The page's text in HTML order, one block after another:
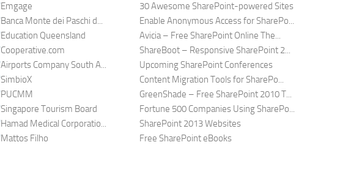
Emgage
Banca Monte dei Paschi d...
Education Queensland
Cooperative.com
Airports Company South A...
SimbioX
PUCMM
Singapore Tourism Board
Hamad Medical Corporatio...
Mattos Filho
30 Awesome SharePoint-powered Sites
Enable Anonymous Access for SharePo...
Avicia – Free SharePoint Online The...
ShareBoot – Responsive SharePoint 2...
Upcoming SharePoint Conferences
Content Migration Tools for SharePo...
GreenShade – Free SharePoint 2010 T...
Fortune 500 Companies Using SharePo...
SharePoint 2013 Websites
Free SharePoint eBooks